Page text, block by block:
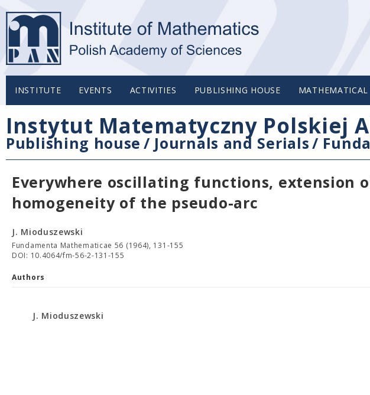
INSTITUTE EVENTS ACTIVITIES PUBLISHING HOUSE
Instytut Matematyczny Polskiej
Publishing house / Journals and Serials/
Everywhere oscillating functions, extension
homogeneity of the pseudo-arc
J. Mioduszewski
Fundamenta Mathematicae 56 (1964), 131-155
DOI: 10.4064/fm-56-2-131-155
Authors
J. Mioduszewski